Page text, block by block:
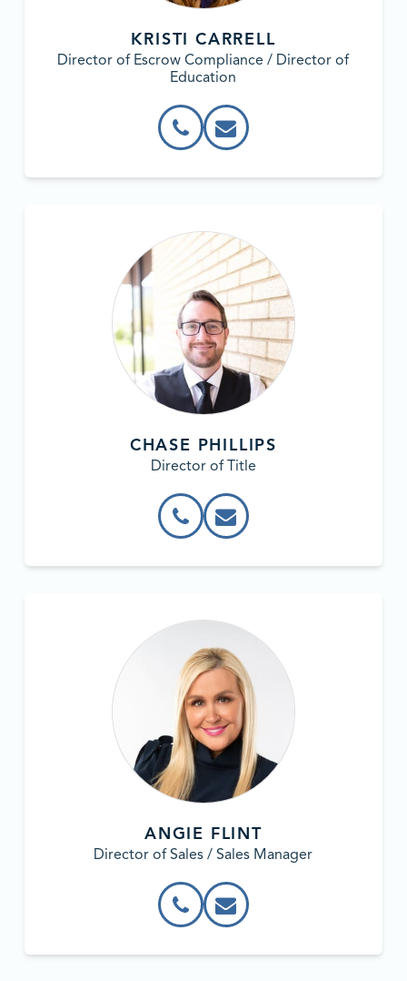
KRISTI CARRELL
Director of Escrow Compliance / Director of
Education
CHASE PHILLIPS
Director of Title
ANGIE FLINT
Director of Sales / Sales Manager